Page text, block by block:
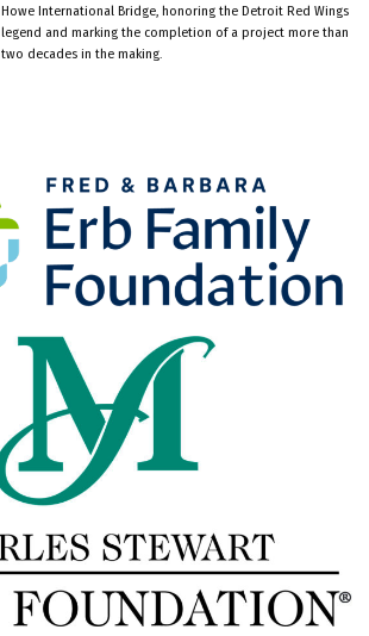
Howe International Bridge, honoring the Detroit Red Wings
legend and marking the completion of a project more than
two decades in the making.